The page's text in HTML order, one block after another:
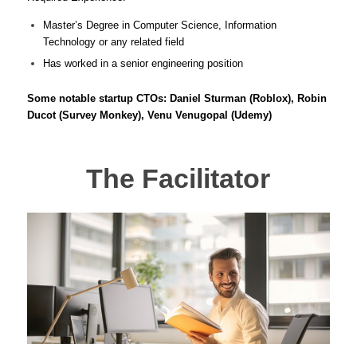
Master’s Degree in Computer Science, Information
Technology or any related field
Has worked in a senior engineering position
Some notable startup CTOs: Daniel Sturman (Roblox), Robin
Ducot (Survey Monkey), Venu Venugopal (Udemy)
The Facilitator